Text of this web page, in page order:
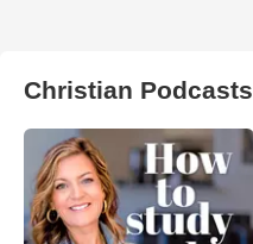
Christian Podcasts